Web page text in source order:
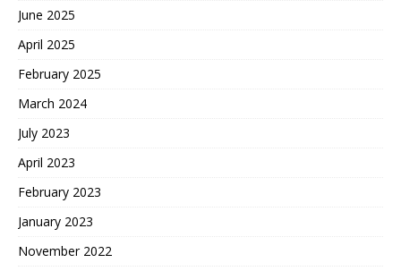
June 2025
April 2025
February 2025
March 2024
July 2023
April 2023
February 2023
January 2023
November 2022